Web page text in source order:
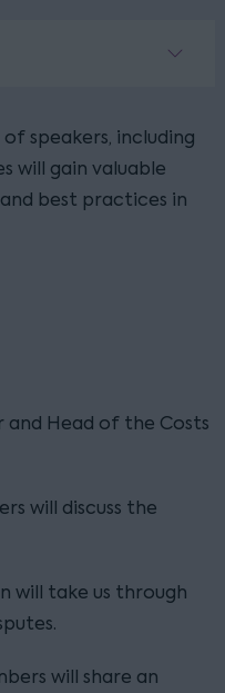
speakers, including
will gain valuable
best practices in
and Head of the Costs
will discuss the
will take us through
will share an